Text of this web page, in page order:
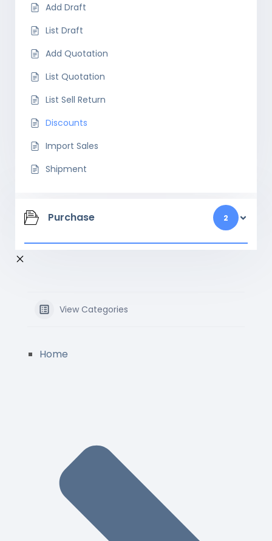
Add Draft
List Draft
Add Quotation
List Quotation
List Sell Return
Discounts
Import Sales
Shipment
Purchase 2
View Categories
Home